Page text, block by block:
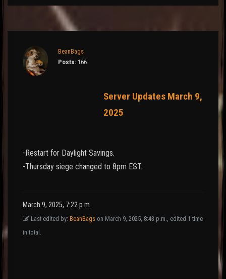
BeanBags
Posts: 166
Server Updates March 9,
2025
-Restart for Daylight Savings.
-Thursday siege changed to 8pm EST.
March 9, 2025, 7:22 p.m.
Last edited by: BeanBags on March 9, 2025, 8:43 p.m., edited 1 time
in total.